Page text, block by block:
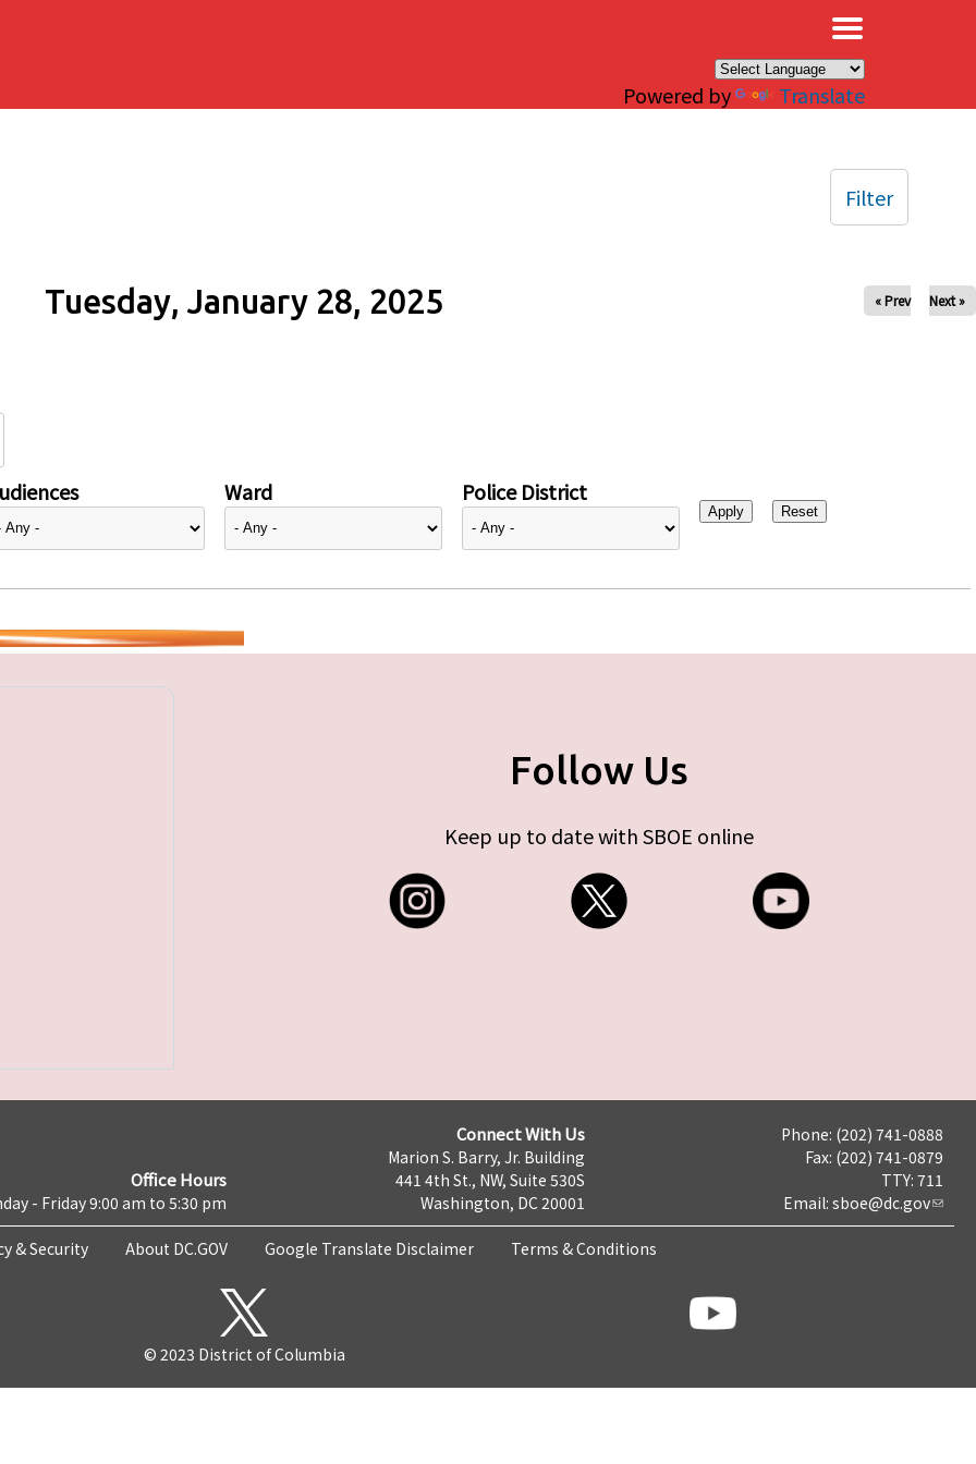
Powered by Translate
Tuesday, January 28, 2025 « Prev Next »
Ward Police District
Filter
Follow Us
Keep up to date with SBOE online
Office Hours
- Friday 9:00 am to 5:30 pm
Connect With Us
Marion S. Barry, Jr. Building
441 4th St., NW, Suite 530S
Washington, DC 20001
Phone: (202) 741-0888
Fax: (202) 741-0879
TTY: 711
Email: sboe@dc.gov
& Security About DC.GOV Google Translate Disclaimer Terms & Conditions
© 2023 District of Columbia